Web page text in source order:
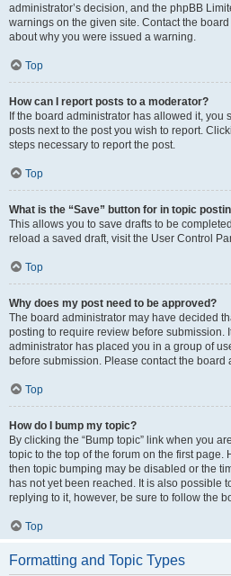
administrator’s decision, and the phpBB
warnings on the given site. Contact the
about why you were issued a warning.
Top
How can I report posts to a moderator?
If the board administrator has allowed it, you
posts next to the post you wish to report.
steps necessary to report the post.
Top
What is the “Save” button for in topic
This allows you to save drafts to be
reload a saved draft, visit the User Control
Top
Why does my post need to be approved?
The board administrator may have decided
posting to require review before submission.
administrator has placed you in a group of
before submission. Please contact the board
Top
How do I bump my topic?
By clicking the “Bump topic” link when you
topic to the top of the forum on the first page.
then topic bumping may be disabled or the
has not yet been reached. It is also possible
replying to it, however, be sure to follow the
Top
Formatting and Topic Types